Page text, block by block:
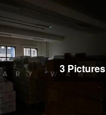
3 Pictures